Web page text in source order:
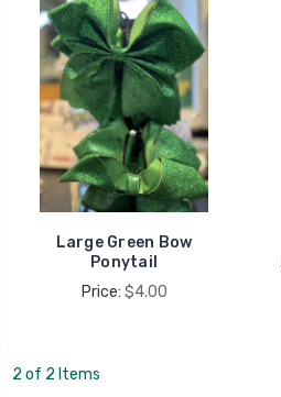
Large Green Bow
Ponytail
Price: $4.00
2 of 2 Items